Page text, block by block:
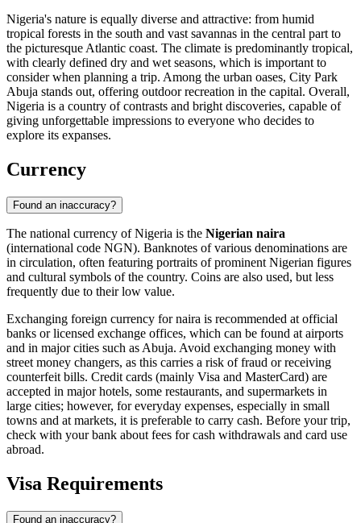
Nigeria's nature is equally diverse and attractive: from humid
tropical forests in the south and vast savannas in the central part to
the picturesque Atlantic coast. The climate is predominantly tropical,
with clearly defined dry and wet seasons, which is important to
consider when planning a trip. Among the urban oases, City Park
Abuja stands out, offering outdoor recreation in the capital. Overall,
Nigeria is a country of contrasts and bright discoveries, capable of
giving unforgettable impressions to everyone who decides to
explore its expanses.
Currency
Found an inaccuracy?
The national currency of Nigeria is the Nigerian naira
(international code NGN). Banknotes of various denominations are
in circulation, often featuring portraits of prominent Nigerian figures
and cultural symbols of the country. Coins are also used, but less
frequently due to their low value.
Exchanging foreign currency for naira is recommended at official
banks or licensed exchange offices, which can be found at airports
and in major cities such as Abuja. Avoid exchanging money with
street money changers, as this carries a risk of fraud or receiving
counterfeit bills. Credit cards (mainly Visa and MasterCard) are
accepted in major hotels, some restaurants, and supermarkets in
large cities; however, for everyday expenses, especially in small
towns and at markets, it is preferable to carry cash. Before your trip,
check with your bank about fees for cash withdrawals and card use
abroad.
Visa Requirements
Found an inaccuracy?